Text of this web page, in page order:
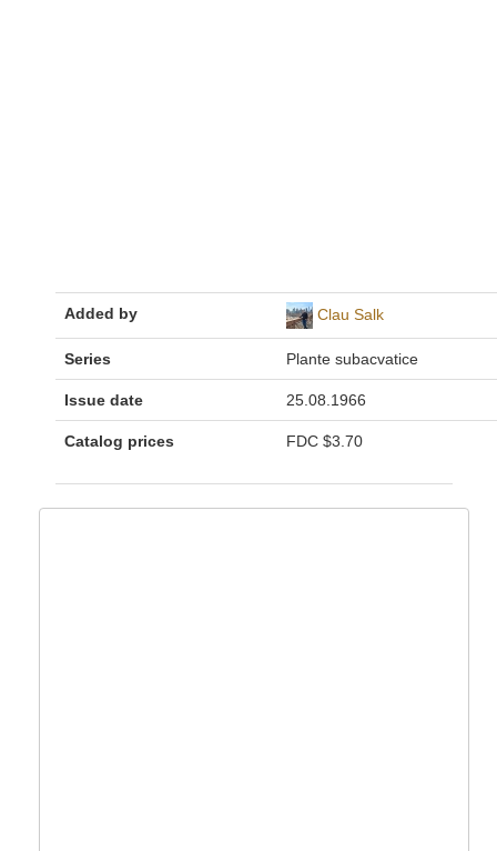
Added by Clau Salk
Series Plante subacvatice
Issue date 25.08.1966
Catalog prices FDC $3.70